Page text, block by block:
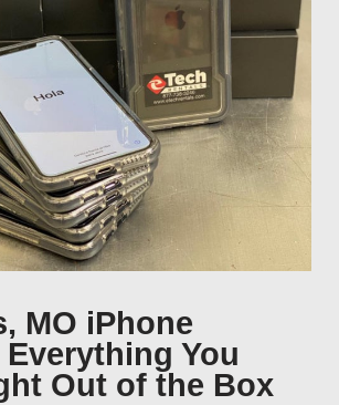
MO iPhone
You
Out of the Box